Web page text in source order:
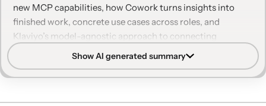
new MCP capabilities, how Cowork turns insights into
finished work, concrete use cases across roles, and
Klaviyo’s model-agnostic approach to connecting
customer data with AI tools.
Expanded Claude integration:Klaviyo’s MCP server now
including Claude Chat and Cowork, so Claude can turn
Show AI generated summary